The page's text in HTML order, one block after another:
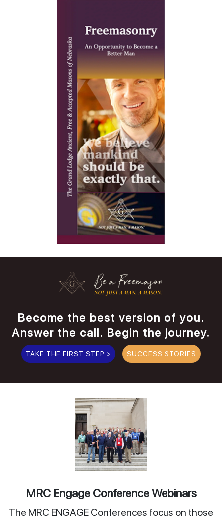
Become the best version of you.
Answer the call. Begin the journey.
TAKE THE FIRST STEP > SUCCESS STORIES
MRC Engage Conference Webinars
The MRC ENGAGE Conferences focus on those